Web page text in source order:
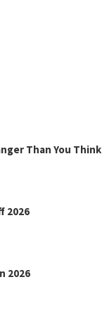
Than You Think
2026
2026